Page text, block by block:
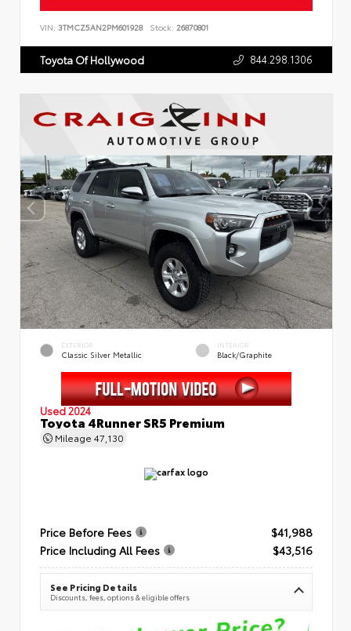
VIN: 3TMCZ5AN2PM601928 Stock: 26870801
Toyota Of Hollywood 844.298.1306
EXTERIOR
Classic Silver Metallic
INTERIOR
Black/Graphite
Used 2024
Toyota 4Runner SR5 Premium
Mileage 47,130
Price Before Fees
$41,988
Price Including All Fees
$43,516
See Pricing Details
Discounts, fees, options & eligible offers